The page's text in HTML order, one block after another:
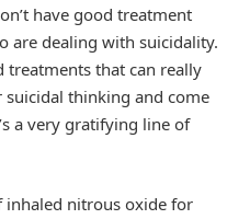
have good treatment
are dealing with suicidality.
treatments that can really
thinking and come
a very gratifying line of
inhaled nitrous oxide for